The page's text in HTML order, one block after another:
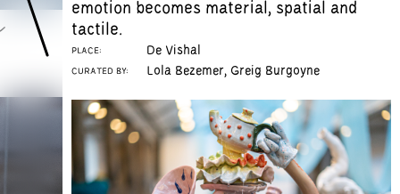
emotion becomes material, spatial and
tactile.
PLACE: De Vishal
CURATED BY: Lola Bezemer, Greig Burgoyne